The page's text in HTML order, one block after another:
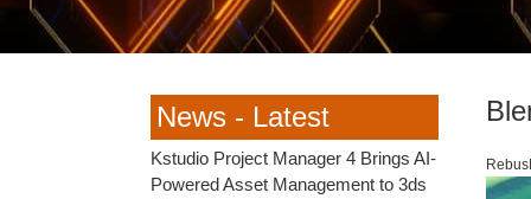
News - Latest
Kstudio Project Manager 4 Brings AI-
Powered Asset Management to 3ds